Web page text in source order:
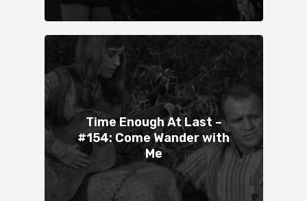
Time Enough At Last –
#154: Come Wander with
Me